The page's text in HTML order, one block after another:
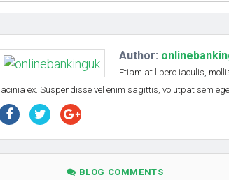
Author:
Etiam at libero iaculis,
lacinia ex. Suspendisse vel enim sagittis, volutpat sem
BLOG COMMENTS